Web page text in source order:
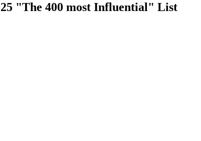
"The 400 most Influential" List